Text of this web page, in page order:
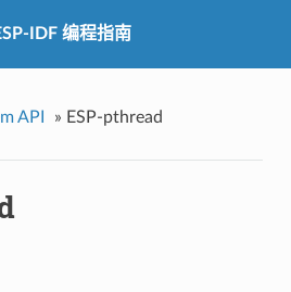
IDF 编程指南
API » ESP-pthread